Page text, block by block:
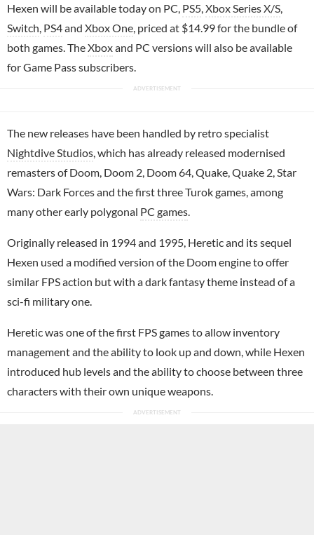
Hexen will be available today on PC, PS5 Xbox Series X/S
Switch PS4and Xbox One , priced at $14.99 for the bundle of
both games. TheXboxand PC versions will also be available
for Game Pass subscribers.
The new releases have been handled by retro specialist
Nightdive Studios , which has already released modernised
remasters of Doom, Doom 2, Doom 64, Quake, Quake 2, Star
Wars: Dark Forces and the first three Turok games, among
many other early polygonal PC games
Originally released in 1994 and 1995, Heretic and its sequel
Hexen used a modified version of the Doom engine to offer
similar FPS action but with a dark fantasy theme instead of a
sci-fi military one.
Heretic was one of the first FPS games to allow inventory
management and the ability to look up and down, while Hexen
introduced hub levels and the ability to choose between three
characters with their own unique weapons.